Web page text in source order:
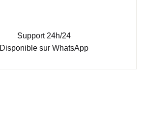
Support 24h/24
Disponible sur WhatsApp